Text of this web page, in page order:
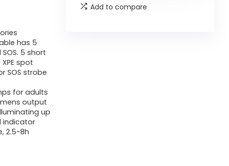
has 5
SOS. 5 short
spot
SOS strobe
for adults
output
up
indicator
2.5-8h
Add to compare